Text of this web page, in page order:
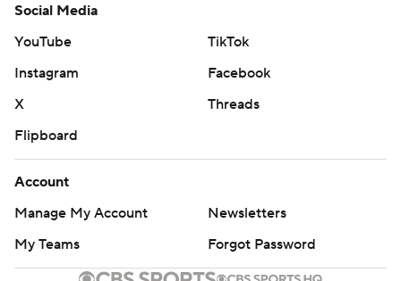
Social Media
YouTube
TikTok
Instagram
Facebook
X
Threads
Flipboard
Account
Manage My Account
Newsletters
My Teams
Forgot Password